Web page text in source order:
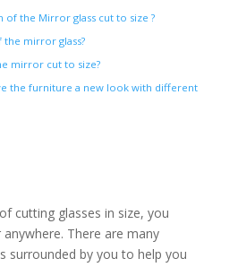
of the Mirror glass cut to size ?
the mirror glass?
mirror cut to size?
the furniture a new look with different
cutting glasses in size, you
anywhere. There are many
surrounded by you to help you